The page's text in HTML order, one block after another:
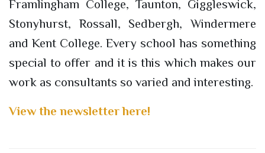
Framlingham College, Taunton, Giggleswick,
Stonyhurst, Rossall, Sedbergh, Windermere
and Kent College. Every school has something
special to offer and it is this which makes our
work as consultants so varied and interesting.
View the newsletter here!